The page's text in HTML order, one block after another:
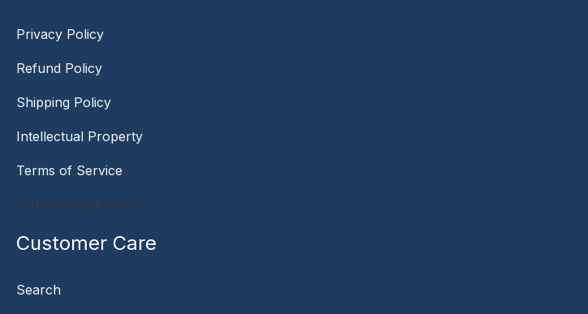
Privacy Policy
Refund Policy
Shipping Policy
Intellectual Property
Terms of Service
Your Privacy Choices
Customer Care
Search